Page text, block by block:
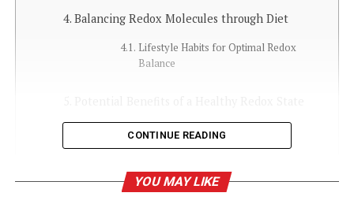
Balancing Redox Molecules through Diet
Lifestyle Habits for Optimal Redox
Balance
Research and Future Directions
Understanding Redox Molecules
CONTINUE READING
YOU MAY LIKE